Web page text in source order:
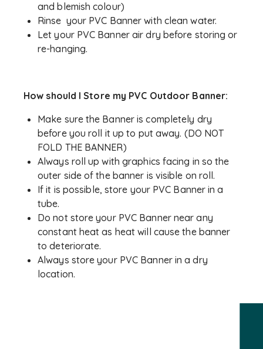
and blemish colour)
Rinse your PVC Banner with clean water.
Let your PVC Banner air dry before storing or
re-hanging.
How should I Store my PVC Outdoor Banner:
Make sure the Banner is completely dry
before you roll it up to put away. (DO NOT
FOLD THE BANNER)
Always roll up with graphics facing in so the
outer side of the banner is visible on roll.
If it is possible, store your PVC Banner in a
tube.
Do not store your PVC Banner near any
constant heat as heat will cause the banner
to deteriorate.
Always store your PVC Banner in a dry
location.